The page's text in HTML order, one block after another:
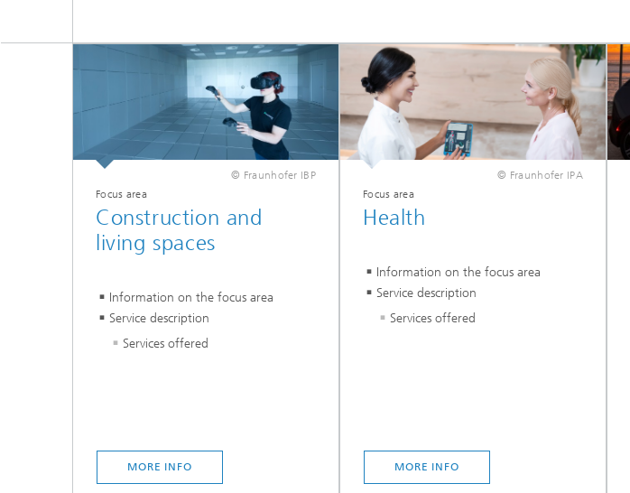
© Fraunhofer IBP
Focus area
Construction and
living spaces
Information on the focus area
Service description
Services offered
MORE INFO
© Fraunhofer IPA
Focus area
Health
Information on the focus area
Service description
Services offered
MORE INFO